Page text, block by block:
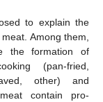
to explain the
Among them,
the formation of
(pan-fried,
other) and
contain pro-